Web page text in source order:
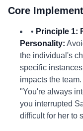
Core
• Principle 1:
Personality:
the individual's
specific
impacts the
"You're always
you interrupted
difficult for her to